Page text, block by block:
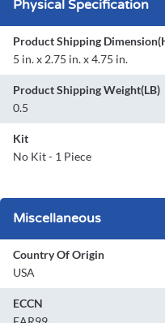
Physical Specification
Product Shipping
5 in. x 2.75 in. x 4.75 in.
Product Shipping Weight(LB)
0.5
Kit
No Kit - 1 Piece
Miscellaneous
Country Of Origin
USA
ECCN